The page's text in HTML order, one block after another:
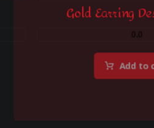
Gold Earring
0.0
Add to